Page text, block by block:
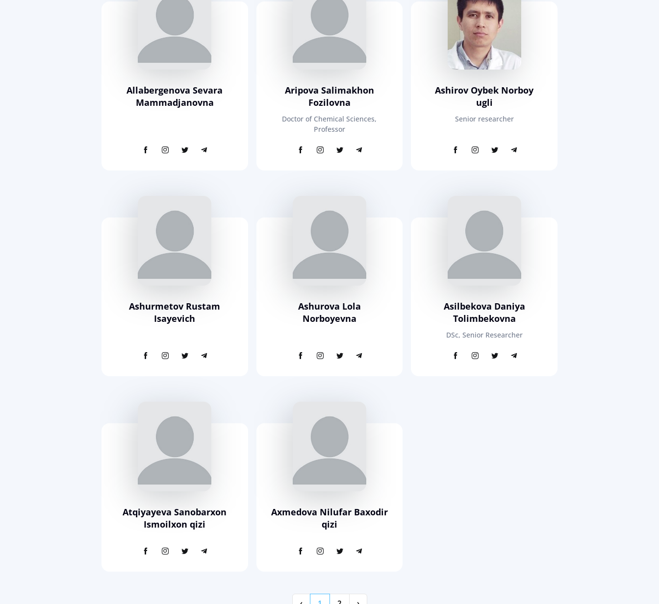
Allabergenova Sevara
Mammadjanovna
Aripova Salimakhon
Fozilovna
Doctor of Chemical Sciences,
Professor
Ashirov Oybek Norboy
ugli
Senior researcher
Ashurmetov Rustam
Isayevich
Ashurova Lola
Norboyevna
Asilbekova Daniya
Tolimbekovna
DSc, Senior Researcher
Atqiyayeva Sanobarxon
Ismoilxon qizi
Axmedova Nilufar Baxodir
qizi